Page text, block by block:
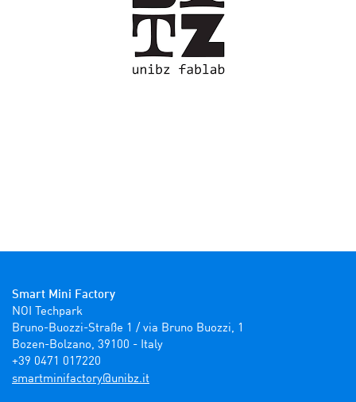
Smart Mini Factory
NOI Techpark
Bruno-Buozzi-Straße 1 / via Bruno Buozzi, 1
Bozen-Bolzano, 39100 - Italy
+39 0471 017220
ti.zbinu@yrotcafinimtrams